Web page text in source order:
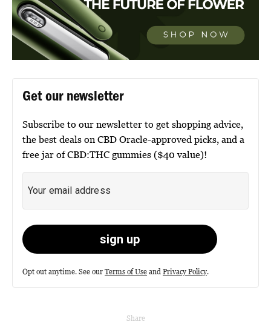
Get our newsletter
Subscribe to our newsletter to get shopping advice,
the best deals on CBD Oracle-approved picks, and a
free jar of CBD:THC gummies ($40 value)!
Opt out anytime. See our Terms of Use and Privacy Policy.
Share